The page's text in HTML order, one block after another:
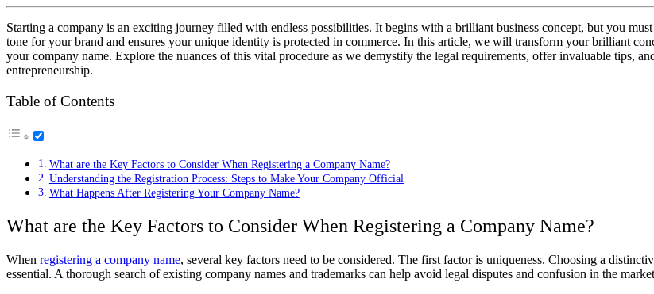
Starting a company is an exciting journey filled with endless possibilities. It begins with a brilliant business concept, but you
tone for your brand and ensures your unique identity is protected in commerce. In this article, we will transform your brilliant
your company name. Explore the nuances of this vital procedure as we demystify the legal requirements, offer invaluable tips,
entrepreneurship.
Table of Contents
What are the Key Factors to Consider When Registering a Company Name?
Understanding the Registration Process: Steps to Make Your Company Official
What Happens After Registering Your Company Name?
What are the Key Factors to Consider When Registering a Company Name?
When registering a company name, several key factors need to be considered. The first factor is uniqueness. Choosing a
essential. A thorough search of existing company names and trademarks can help avoid legal disputes and confusion in the